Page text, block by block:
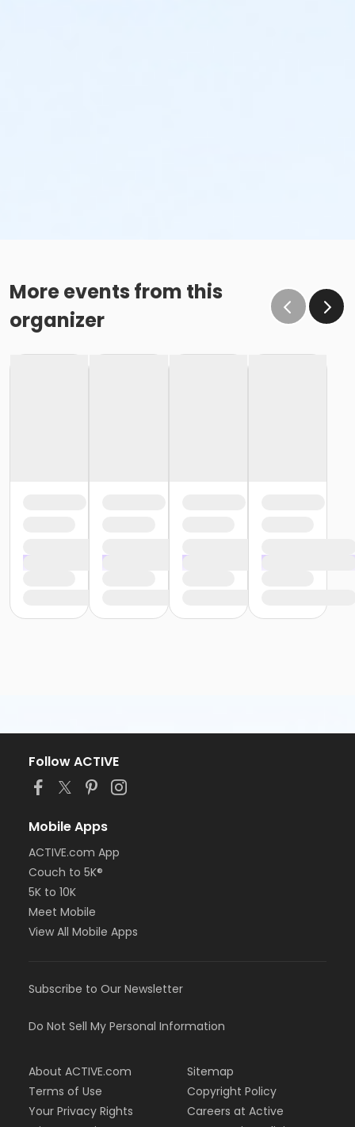
More events from this
organizer
Follow ACTIVE
Mobile Apps
ACTIVE.com App
Couch to 5K®
5K to 10K
Meet Mobile
View All Mobile Apps
Subscribe to Our Newsletter
Do Not Sell My Personal Information
About ACTIVE.com
Terms of Use
Your Privacy Rights
Sitemap
Copyright Policy
Careers at Active